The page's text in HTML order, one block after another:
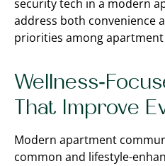
security tech in a modern
address both convenience
priorities among apartment
Wellness-
That Improve
Modern apartment
common and lifestyle-